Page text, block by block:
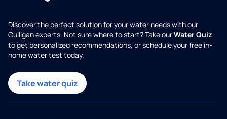
Discover the perfect solution for your water needs with our
Culligan experts. Not sure where to start? Take ourWater Quiz
to get personalized recommendations, or schedule your free in-
home water test today.
Take water quiz